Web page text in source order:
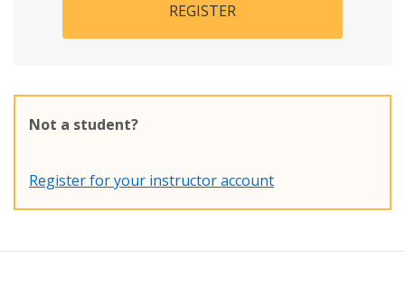
REGISTER
Not a student?
Register for your instructor account